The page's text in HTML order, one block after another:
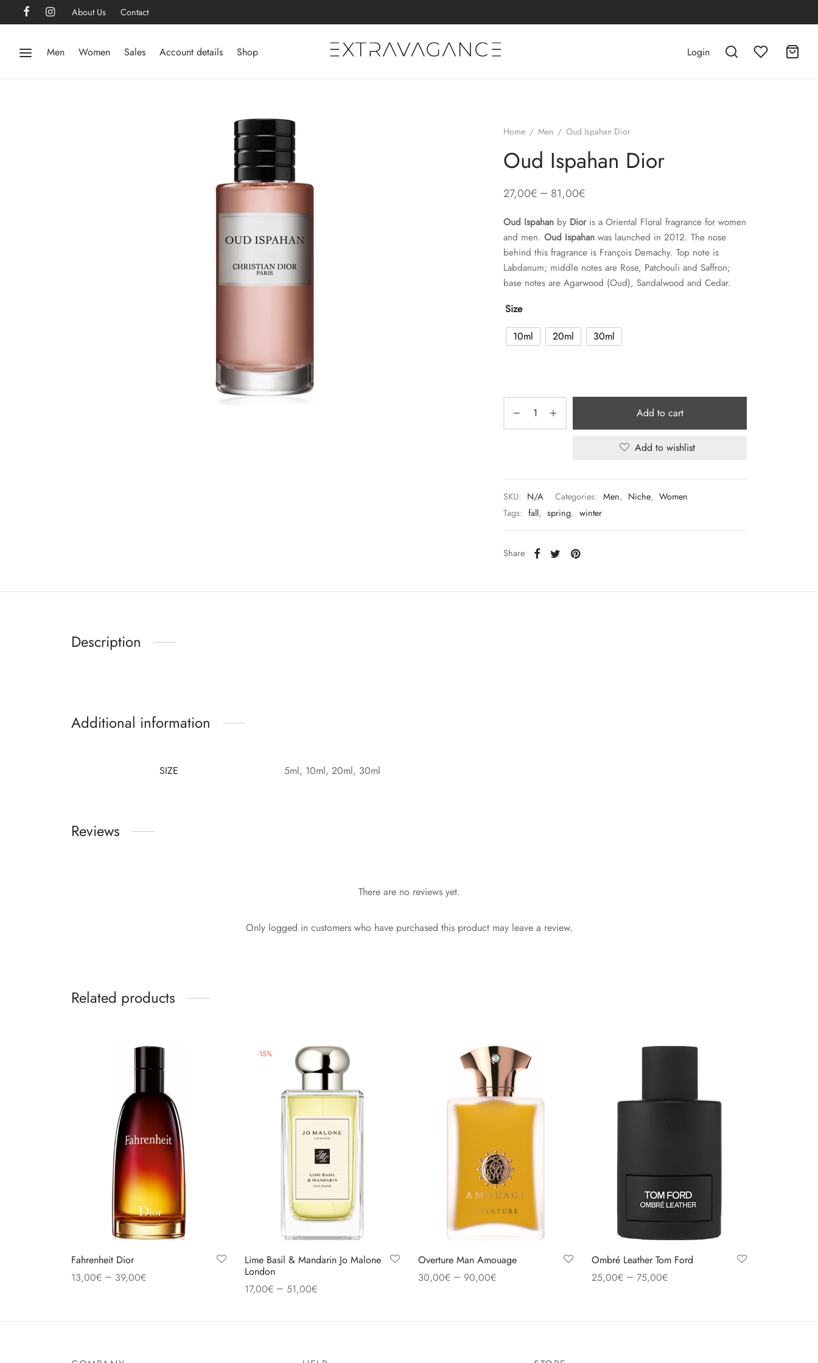
About Us Contact
Men Women Sales Account details Shop Login
Home / Men / Oud Ispahan Dior
Oud Ispahan Dior
27,00€ – 81,00€
Oud Ispahan by Dioris a Oriental Floral fragrance for women
and men. Oud Ispahan was launched in 2012. The nose
behind this fragrance is François Demachy. Top note is
Labdanum; middle notes are Rose, Patchouli and Saffron;
base notes are Agarwood (Oud), Sandalwood and Cedar.
Size
10ml
20ml 30ml
Add to cart
Add to wishlist
SKU: N/A Categories: Men, Niche, Women
Tags: fall, spring, winter
Share
Description
Additional information
SIZE 5ml, 10ml, 20ml, 30ml
Reviews
There are no reviews yet.
Only logged in customers who have purchased this product may leave a review.
Related products
Fahrenheit Dior
13,00€ – 39,00€
-15%
Lime Basil & Mandarin Jo Malone
London
17,00€ – 51,00€
Overture Man Amouage
30,00€ – 90,00€
Ombré Leather Tom Ford
25,00€ – 75,00€